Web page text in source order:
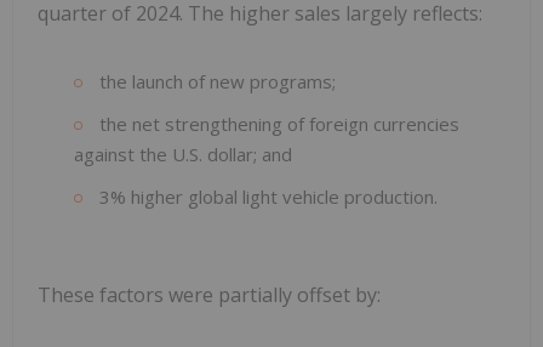
quarter of 2024. The higher sales largely reflects:
the launch of new programs;
the net strengthening of foreign currencies
against the U.S. dollar; and
3% higher global light vehicle production.
These factors were partially offset by: